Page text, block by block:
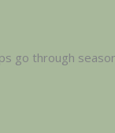
go through